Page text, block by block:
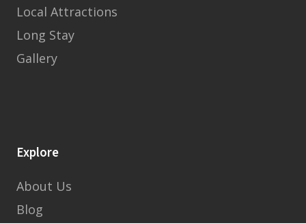
Local Attractions
Long Stay
Gallery
Explore
About Us
Blog